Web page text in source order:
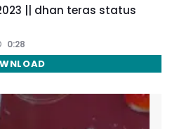
|| dhan teras status
0:28